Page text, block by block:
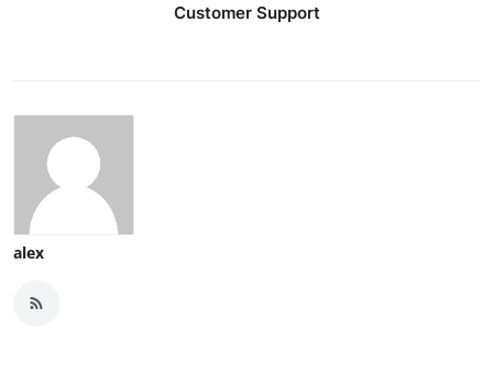
Customer Support
alex